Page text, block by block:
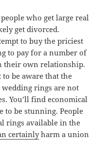
who get large real
get divorced.
to buy the priciest
to pay for a number of
their own relationship.
be aware that the
rings are not
You’ll find economical
to be stunning. People
rings available in the
certainlyharm a union